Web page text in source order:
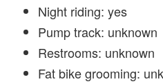
Night riding: yes
Pump track: unknown
Restrooms: unknown
Fat bike grooming: